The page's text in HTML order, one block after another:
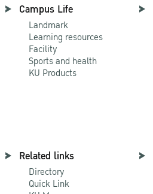
Campus Life
Landmark
Learning resources
Facility
Sports and health
KU Products
Related links
Directory
Quick Link